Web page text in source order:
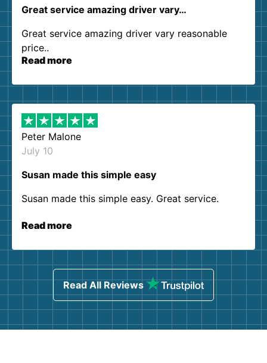
Great service amazing driver vary…
Great service amazing driver vary reasonable
price..
Read more
Peter Malone
July 10
Susan made this simple easy
Susan made this simple easy. Great service.
Read more
Read All Reviews